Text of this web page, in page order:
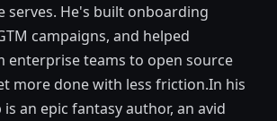
serves. He's built onboarding
campaigns, and helped
enterprise teams to open source
more done with less friction.In his
is an epic fantasy author, an avid